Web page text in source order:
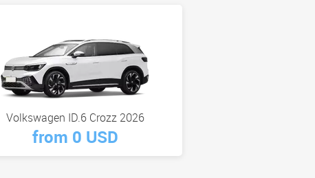
Volkswagen ID.6 Crozz 2026
from 0 USD